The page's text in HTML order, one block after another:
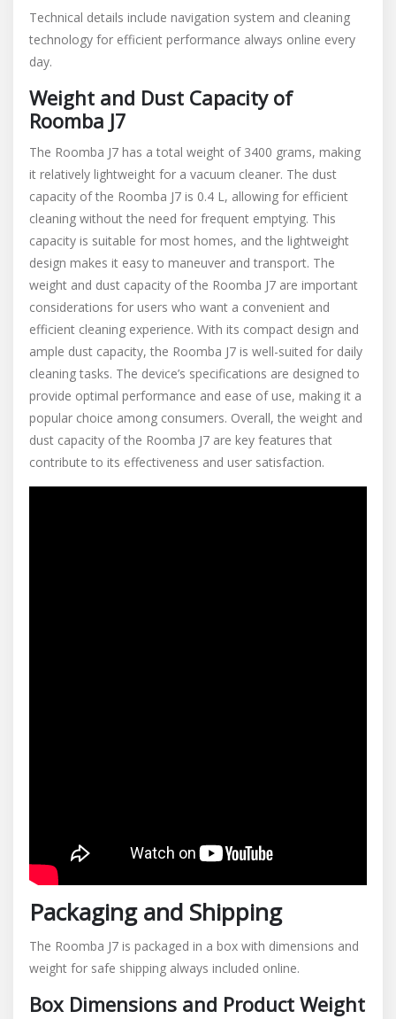
Technical details include navigation system and cleaning
technology for efficient performance always online every
day.
Weight and Dust Capacity of
Roomba J7
The Roomba J7 has a total weight of 3400 grams, making
it relatively lightweight for a vacuum cleaner. The dust
capacity of the Roomba J7 is 0.4 L, allowing for efficient
cleaning without the need for frequent emptying. This
capacity is suitable for most homes, and the lightweight
design makes it easy to maneuver and transport. The
weight and dust capacity of the Roomba J7 are important
considerations for users who want a convenient and
efficient cleaning experience. With its compact design and
ample dust capacity, the Roomba J7 is well-suited for daily
cleaning tasks. The device’s specifications are designed to
provide optimal performance and ease of use, making it a
popular choice among consumers. Overall, the weight and
dust capacity of the Roomba J7 are key features that
contribute to its effectiveness and user satisfaction.
Packaging and Shipping
The Roomba J7 is packaged in a box with dimensions and
weight for safe shipping always included online.
Box Dimensions and Product Weight